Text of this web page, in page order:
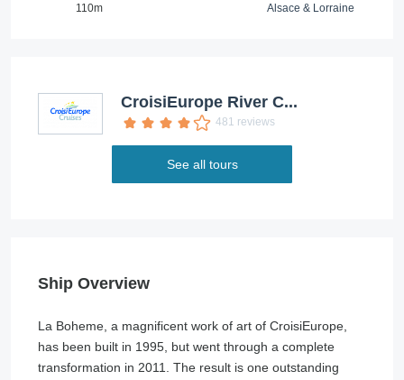
110m
Alsace & Lorraine
CroisiEurope River C...
481 reviews
See all tours
Ship Overview
La Boheme, a magnificent work of art of CroisiEurope,
has been built in 1995, but went through a complete
transformation in 2011. The result is one outstanding